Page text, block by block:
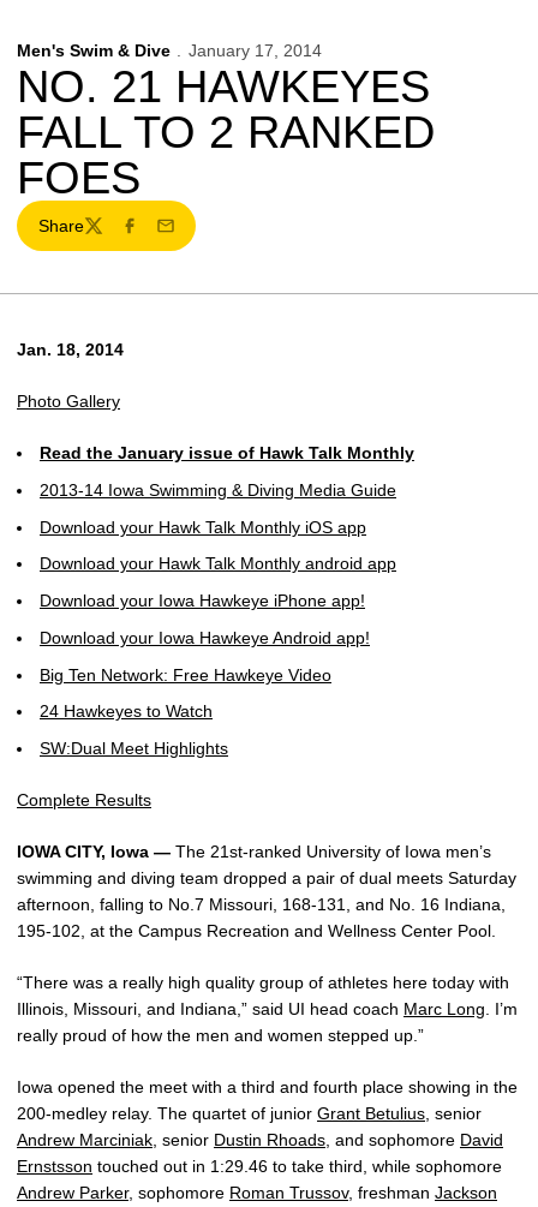
Men's Swim & Dive January 17, 2014
NO. 21 HAWKEYES
FALL TO 2 RANKED
FOES
Share
TwitterFacebook
Email
Jan. 18, 2014
Photo Gallery
Read the January issue of Hawk Talk Monthly
2013-14 Iowa Swimming & Diving Media Guide
Download your Hawk Talk Monthly iOS app
Download your Hawk Talk Monthly android app
Download your Iowa Hawkeye iPhone app!
Download your Iowa Hawkeye Android app!
Big Ten Network: Free Hawkeye Video
24 Hawkeyes to Watch
SW:Dual Meet Highlights
Complete Results
IOWA CITY, Iowa — The 21st-ranked University of Iowa men’s
swimming and diving team dropped a pair of dual meets Saturday
afternoon, falling to No.7 Missouri, 168-131, and No. 16 Indiana,
195-102, at the Campus Recreation and Wellness Center Pool.
“There was a really high quality group of athletes here today with
Illinois, Missouri, and Indiana,” said UI head coach Marc Long . I’m
really proud of how the men and women stepped up.”
Iowa opened the meet with a third and fourth place showing in the
200-medley relay. The quartet of junior Grant Betulius , senior
Andrew Marciniak , senior Dustin Rhoads , and sophomore David
Ernstsson touched out in 1:29.46 to take third, while sophomore
Andrew Parker, sophomore Roman Trussov, freshman Jackson